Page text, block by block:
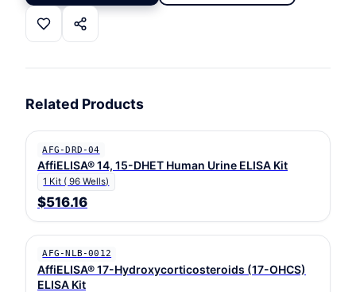
Related Products
AFG-DRD-04
AffiELISA® 14, 15-DHET Human Urine ELISA Kit
1 Kit ( 96 Wells)
$516.16
AFG-NLB-0012
AffiELISA® 17-Hydroxycorticosteroids (17-OHCS)
ELISA Kit